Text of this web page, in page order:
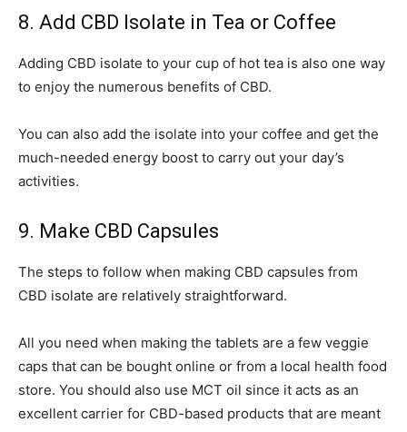
8. Add CBD Isolate in Tea or Coffee
Adding CBD isolate to your cup of hot tea is also one way
to enjoy the numerous benefits of CBD.
You can also add the isolate into your coffee and get the
much-needed energy boost to carry out your day’s
activities.
9. Make CBD Capsules
The steps to follow when making CBD capsules from
CBD isolate are relatively straightforward.
All you need when making the tablets are a few veggie
caps that can be bought online or from a local health food
store. You should also use MCT oil since it acts as an
excellent carrier for CBD-based products that are meant